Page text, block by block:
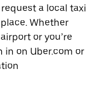
a local taxi
Whether
or you’re
in on Uber.com or